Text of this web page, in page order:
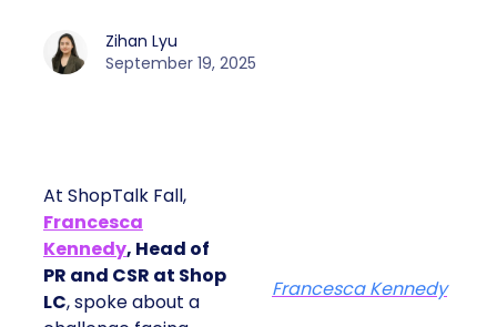
Zihan Lyu
September 19, 2025
At ShopTalk Fall,
Francesca
Kennedy, Head of
PR and CSR at Shop
LC, spoke about a
Francesca Kennedy